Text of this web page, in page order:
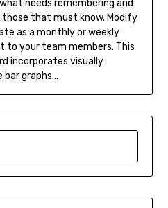
needs remembering and
that must know. Modify
as a monthly or weekly
to your team members. This
incorporates visually
graphs...